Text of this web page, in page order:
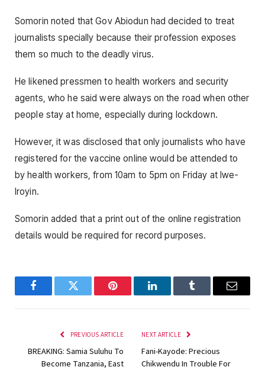
Somorin noted that Gov Abiodun had decided to treat
journalists specially because their profession exposes
them so much to the deadly virus.
He likened pressmen to health workers and security
agents, who he said were always on the road when other
people stay at home, especially during lockdown.
However, it was disclosed that only journalists who have
registered for the vaccine online would be attended to
by health workers, from 10am to 5pm on Friday at Iwe-
Iroyin.
Somorin added that a print out of the online registration
details would be required for record purposes.
FacebookTwitter Pinterest LinkedInTumblr Email
PREVIOUS ARTICLE
BREAKING: Samia Suluhu To
Become Tanzania, East
NEXT ARTICLE
Fani-Kayode: Precious
Chikwendu In Trouble For